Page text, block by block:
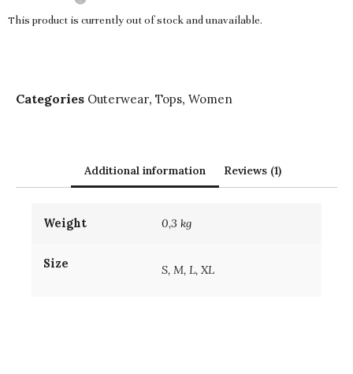
This product is currently out of stock and unavailable.
Categories Outerwear, Tops, Women
Additional information Reviews (1)
Weight 0,3 kg
Size S, M, L, XL